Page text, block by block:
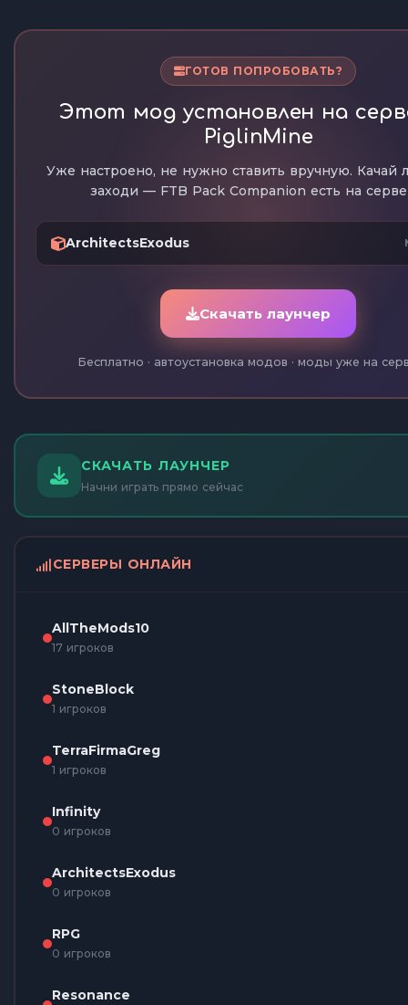
ГОТОВ ПОПРОБОВАТЬ?
Этот мод установлен на
PiglinMine
Уже настроено, не нужно ставить вручную. Качай
заходи — FTB Pack Companion есть на
ArchitectsExodus
Скачать лаунчер
Бесплатно · автоустановка модов · моды уже на
СКАЧАТЬ ЛАУНЧЕР
Начни играть прямо сейчас
СЕРВЕРЫ ОНЛАЙН
AllTheMods10
17 игроков
StoneBlock
1 игроков
TerraFirmaGreg
1 игроков
Infinity
0 игроков
ArchitectsExodus
0 игроков
RPG
0 игроков
Resonance